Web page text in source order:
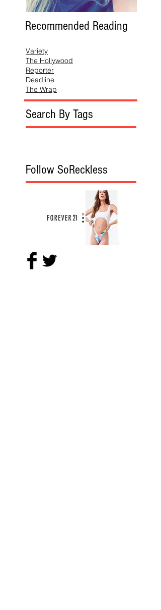
Recommended Reading
Variety
The Hollywood
Reporter
Deadline
The Wrap
Search By Tags
Follow SoReckless